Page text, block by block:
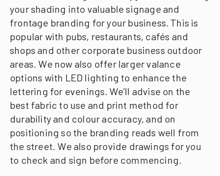
your shading into valuable signage and
frontage branding for your business. This is
popular with pubs, restaurants, cafés and
shops and other corporate business outdoor
areas. We now also offer larger valance
options with LED lighting to enhance the
lettering for evenings. We’ll advise on the
best fabric to use and print method for
durability and colour accuracy, and on
positioning so the branding reads well from
the street. We also provide drawings for you
to check and sign before commencing.